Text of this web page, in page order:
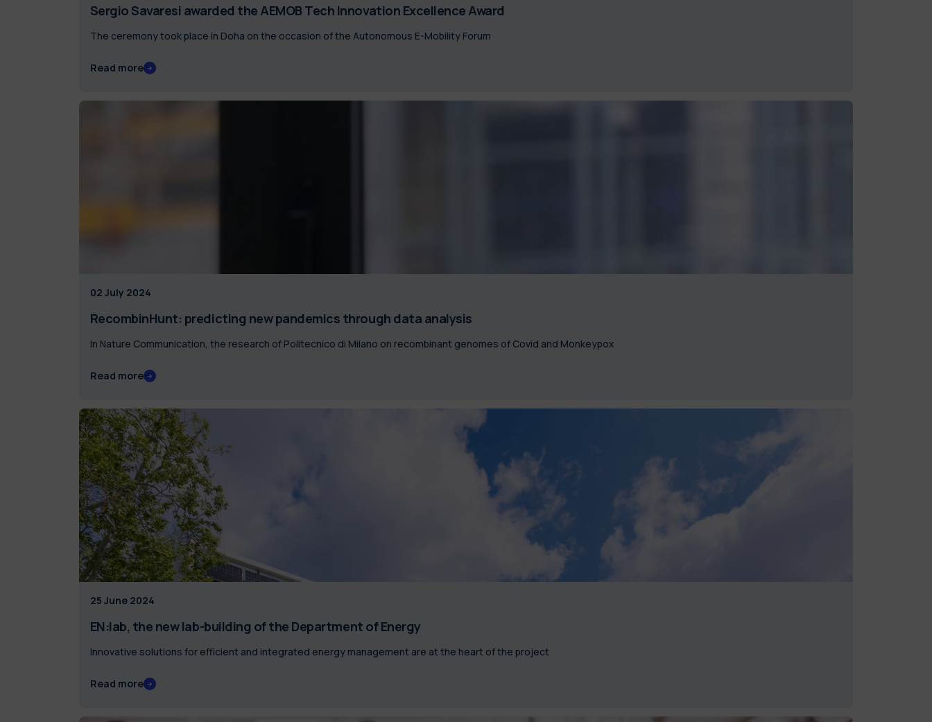
Sergio Savaresi awarded the AEMOB Tech Innovation Excellence Award
The ceremony took place in Doha on the occasion of the Autonomous E-Mobility Forum
Read more
02 July 2024
RecombinHunt: predicting new pandemics through data analysis
In Nature Communication, the research of Politecnico di Milano on recombinant genomes of Covid and Monkeypox
Read more
25 June 2024
EN:lab, the new lab-building of the Department of Energy
Innovative solutions for efficient and integrated energy management are at the heart of the project
Read more